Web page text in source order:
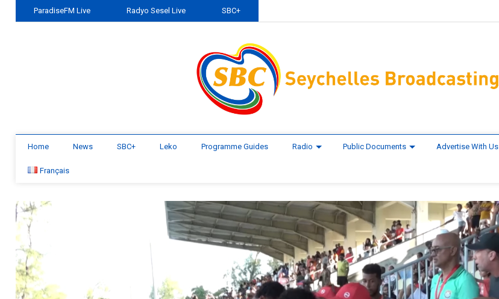
ParadiseFM Live Radyo Sesel Live SBC+
Home News SBC+ Leko Programme Guides Radio Public Documents Advertise With Us
Français